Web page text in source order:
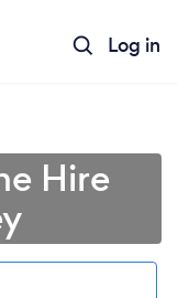
Log in
Hire